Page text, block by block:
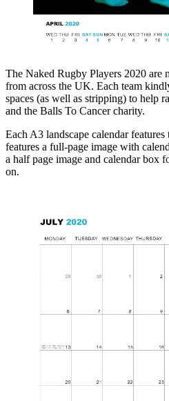
The Naked Rugby Players 2020 are
from across the UK. Each team
spaces (as well as stripping) to help
and the Balls To Cancer charity.
Each A3 landscape calendar
features a full-page image with
a half page image and calendar box
on.